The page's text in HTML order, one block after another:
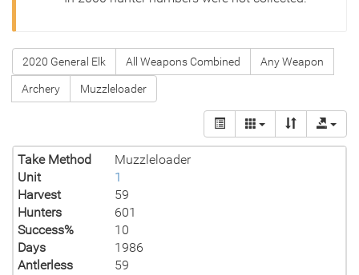
2020 General Elk All Weapons Combined Any Weapon
Archery Muzzleloader
Take Method
Muzzleloader
Unit
1
Harvest
59
Hunters
601
Success%
10
Days
1986
Antlerless
59